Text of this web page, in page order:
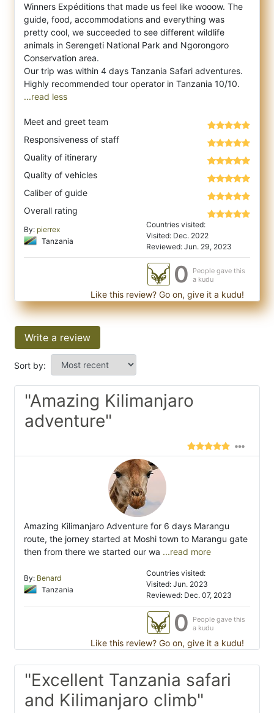
Winners Expéditions that made us feel like wooow. The
guide, food, accommodations and everything was
pretty cool, we succeeded to see different wildlife
animals in Serengeti National Park and Ngorongoro
Conservation area.
Our trip was within 4 days Tanzania Safari adventures.
...read less
Meet and greet team
Responsiveness of staff
Quality of itinerary
Quality of vehicles
Caliber of guide
Overall rating
By: pierrex
Tanzania
Countries visited:
Visited: Dec. 2022
Reviewed: Jun. 29, 2023
0
People gave this
a kudu
Like this review? Go on, give it a kudu!
Write a review
Sort by:
"Amazing Kilimanjaro
adventure"
Amazing Kilimanjaro Adventure for 6 days Marangu
route, the jorney started at Moshi town to Marangu gate
then from there we started our wa ...read more
By: Benard
Tanzania
Countries visited:
Visited: Jun. 2023
Reviewed: Dec. 07, 2023
0
People gave this
a kudu
Like this review? Go on, give it a kudu!
"Excellent Tanzania safari
and Kilimanjaro climb"